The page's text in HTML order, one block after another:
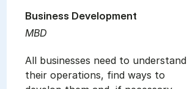
MBD
Business Development
All businesses need to understand
their operations, find ways to